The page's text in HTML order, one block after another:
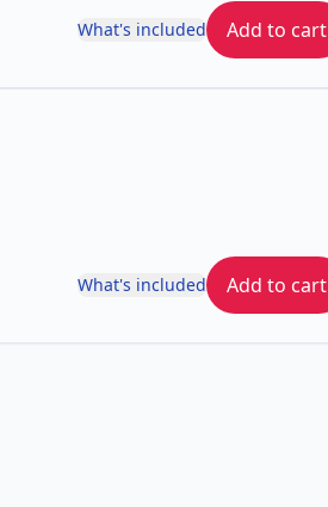
What's included Add to cart
What's included Add to cart